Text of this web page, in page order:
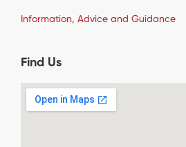
Information, Advice and Guidance
Find Us